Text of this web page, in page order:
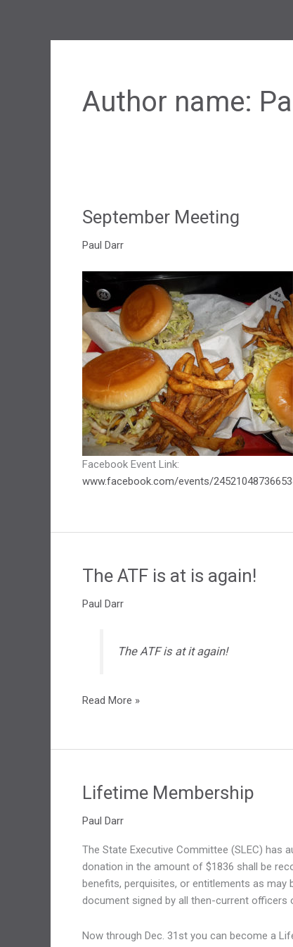
Author name:
September Meeting
Paul Darr
Facebook Event Link:
www.facebook.com/events/
The ATF is at is again!
Paul Darr
The ATF is at it again!
The
at
again!
Read More »
Lifetime Membership
Paul Darr
The State Executive Committee (SLEC)
donation in the amount of $1836 shall be
benefits, perquisites, or entitlements as may
document signed by all then-current
Now through Dec. 31st you can become a